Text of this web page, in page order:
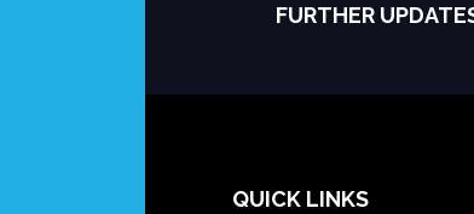
FURTHER
QUICK LINKS